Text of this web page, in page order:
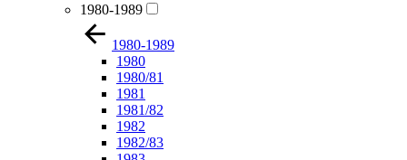
1980-1989
1980-1989
1980
1980/81
1981
1981/82
1982
1982/83